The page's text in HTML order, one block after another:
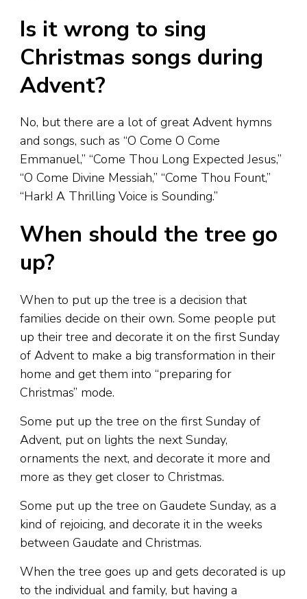
Is it wrong to sing
Christmas songs during
Advent?
No, but there are a lot of great Advent hymns
and songs, such as “O Come O Come
Emmanuel,” “Come Thou Long Expected Jesus,”
“O Come Divine Messiah,” “Come Thou Fount,”
“Hark! A Thrilling Voice is Sounding.”
When should the tree go
up?
When to put up the tree is a decision that
families decide on their own. Some people put
up their tree and decorate it on the first Sunday
of Advent to make a big transformation in their
home and get them into “preparing for
Christmas” mode.
Some put up the tree on the first Sunday of
Advent, put on lights the next Sunday,
ornaments the next, and decorate it more and
more as they get closer to Christmas.
Some put up the tree on Gaudete Sunday, as a
kind of rejoicing, and decorate it in the weeks
between Gaudate and Christmas.
When the tree goes up and gets decorated is up
to the individual and family, but having a